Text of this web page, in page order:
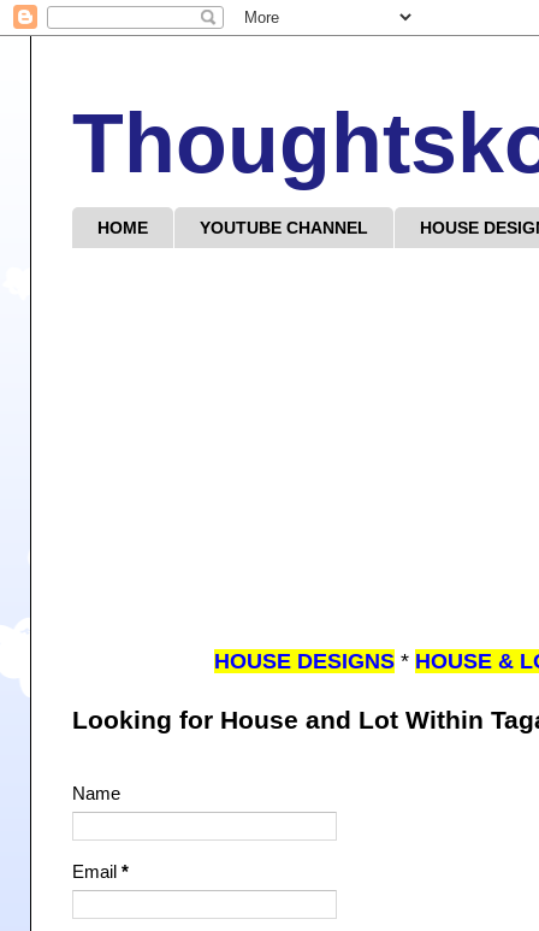
HOME YOUTUBE CHANNEL HOUSE
HOUSE DESIGNS * HOUSE &
Looking for House and Lot Within
Name
Email *